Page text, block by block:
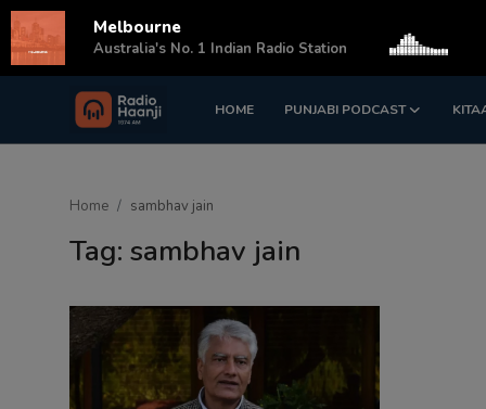
HOME PUNJABI PODCAST
Login Register
Home sambhav jain
Tag: sambhav jain
Melbourne
Australia's No. 1 Indian Radio Station